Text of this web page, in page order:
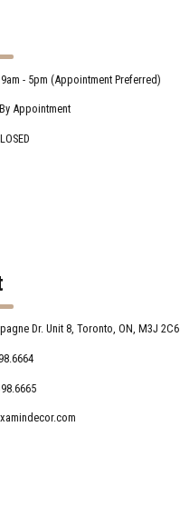
- 5pm (Appointment Preferred)
Appointment
Dr. Unit 8, Toronto, ON, M3J 2C6